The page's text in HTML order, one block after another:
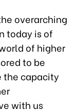
overarching
today is of
of higher
to be
the capacity
with us